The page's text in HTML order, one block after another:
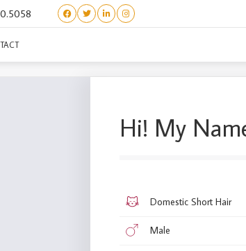
WORLD) KEN
Hi! My
Domestic Short Hair
Male